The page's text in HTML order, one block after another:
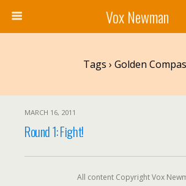
Vox Newman
Tags › Golden
MARCH 16, 2011
Round 1: Fight!
All content Copyright Vox